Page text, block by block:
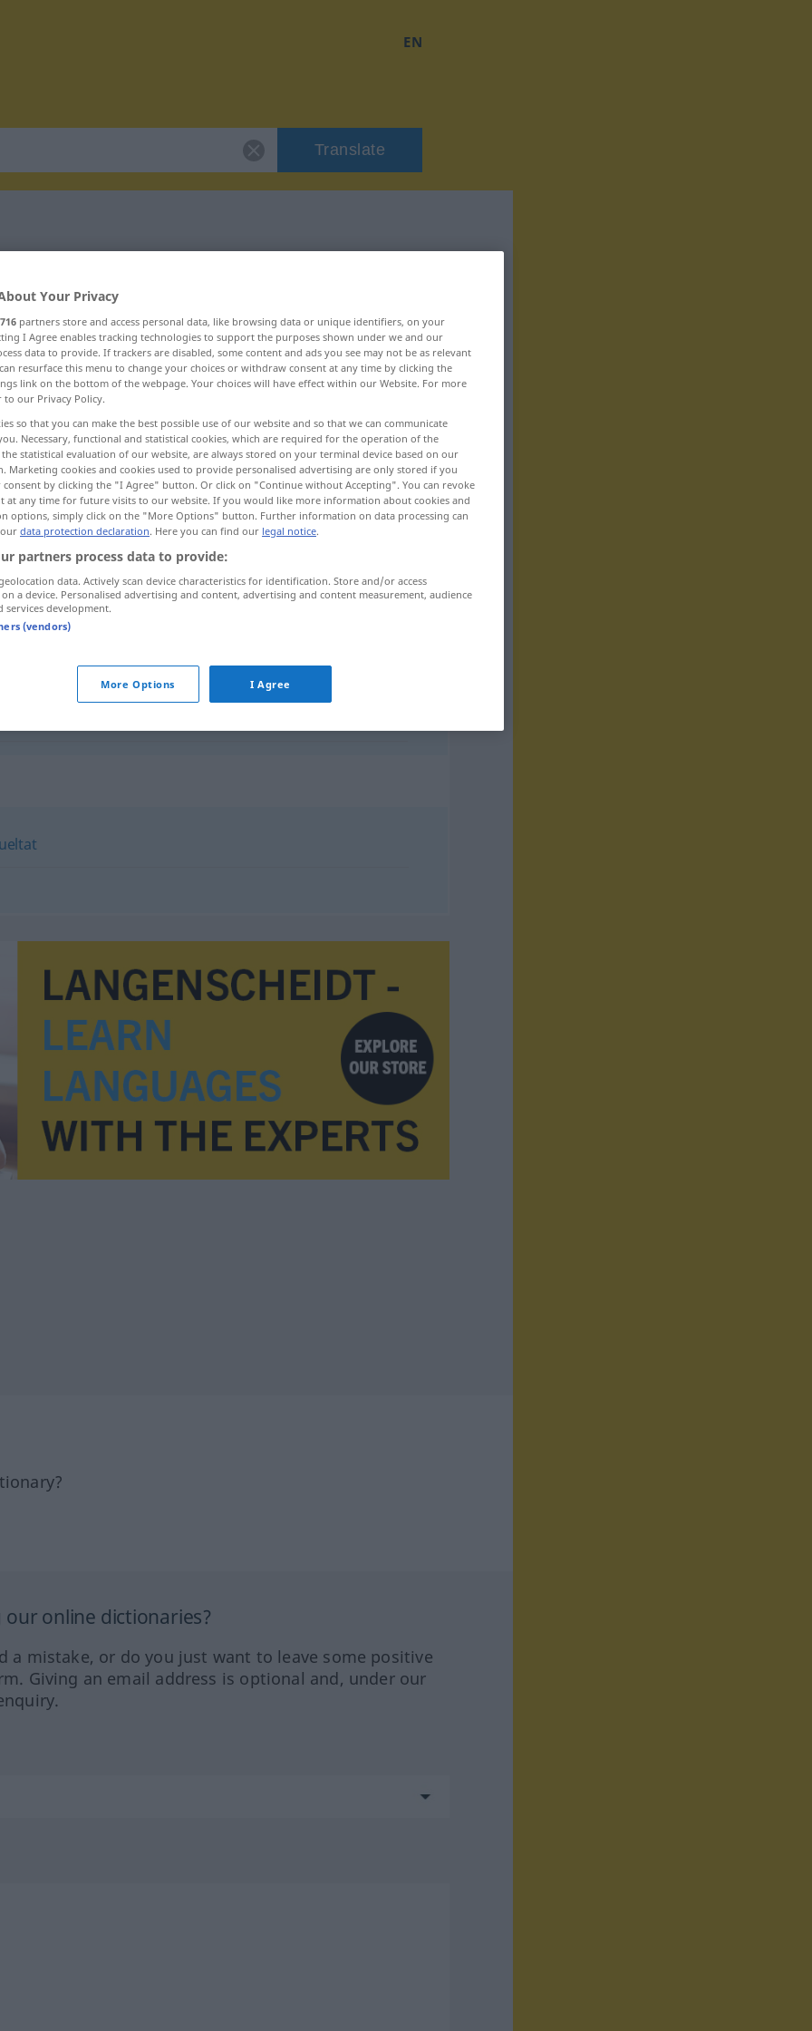
EN
Translate
deed, sacrilege
gegen
Freveltat
Freveltat Sakrileg
online dictionaries?
a mistake, or do you just want to leave some positive
Giving an email address is optional and, under our
Your Privacy
716 partners store and access personal data, like browsing data or unique identifiers, on your
I Agree enables tracking technologies to support the purposes shown under we and our
data to provide. If trackers are disabled, some content and ads you see may not be as relevant
resurface this menu to change your choices or withdraw consent at any time by clicking the
link on the bottom of the webpage. Your choices will have effect within our Website. For more
to our Privacy Policy.
so that you can make the best possible use of our website and so that we can communicate
Necessary, functional and statistical cookies, which are required for the operation of the
statistical evaluation of our website, are always stored on your terminal device based on our
Marketing cookies and cookies used to provide personalised advertising are only stored if you
consent by clicking the "I Agree" button. Or click on "Continue without Accepting". You can revoke
at any time for future visits to our website. If you would like more information about cookies and
options, simply click on the "More Options" button. Further information on data processing can
data protection declaration. Here you can find our legal notice.
partners process data to provide:
data. Actively scan device characteristics for identification. Store and/or access
a device. Personalised advertising and content, advertising and content measurement, audience
services development.
(vendors)
More Options I Agree